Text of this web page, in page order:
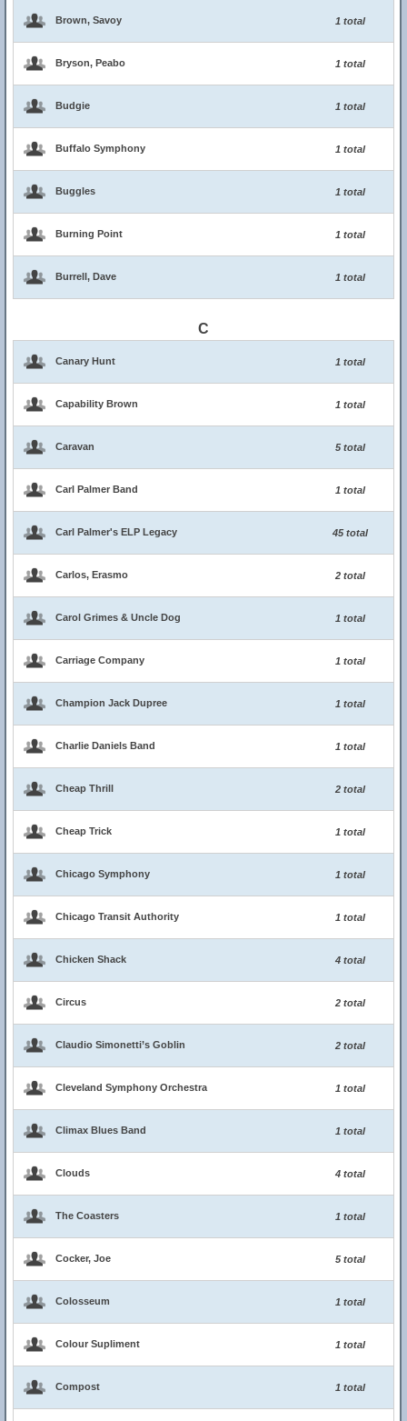
Brown, Savoy 1 total
Bryson, Peabo 1 total
Budgie 1 total
Buffalo Symphony 1 total
Buggles 1 total
Burning Point 1 total
Burrell, Dave 1 total
C
Canary Hunt 1 total
Capability Brown 1 total
Caravan 5 total
Carl Palmer Band 1 total
Carl Palmer's ELP Legacy 45 total
Carlos, Erasmo 2 total
Carol Grimes & Uncle Dog 1 total
Carriage Company 1 total
Champion Jack Dupree 1 total
Charlie Daniels Band 1 total
Cheap Thrill 2 total
Cheap Trick 1 total
Chicago Symphony 1 total
Chicago Transit Authority 1 total
Chicken Shack 4 total
Circus 2 total
Claudio Simonetti’s Goblin 2 total
Cleveland Symphony Orchestra 1 total
Climax Blues Band 1 total
Clouds 4 total
The Coasters 1 total
Cocker, Joe 5 total
Colosseum 1 total
Colour Supliment 1 total
Compost 1 total